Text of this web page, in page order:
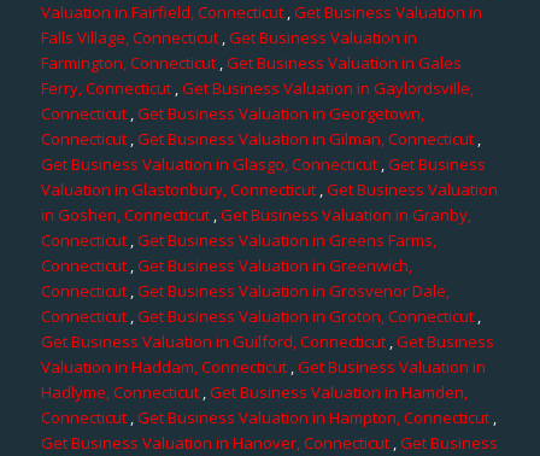
Valuation in Fairfield, Connecticut,Get Business Valuation in
Falls Village, Connecticut,Get Business Valuation in
Farmington, Connecticut ,Get Business Valuation in Gales
Ferry, Connecticut,Get Business Valuation in Gaylordsville,
Connecticut ,Get Business Valuation in Georgetown,
Connecticut,Get Business Valuation in Gilman, Connecticut,
Get Business Valuation in Glasgo, Connecticut,Get Business
Valuation in Glastonbury, Connecticut,Get Business Valuation
in Goshen, Connecticut,Get Business Valuation in Granby,
Connecticut,Get Business Valuation in Greens Farms,
Connecticut,Get Business Valuation in Greenwich,
Connecticut,Get Business Valuation in Grosvenor Dale,
Connecticut,Get Business Valuation in Groton, Connecticut,
Get Business Valuation in Guilford, Connecticut ,Get Business
Valuation in Haddam, Connecticut,Get Business Valuation in
Hadlyme, Connecticut,Get Business Valuation in Hamden,
Connecticut,Get Business Valuation in Hampton, Connecticut,
Get Business Valuation in Hanover, Connecticut,Get Business